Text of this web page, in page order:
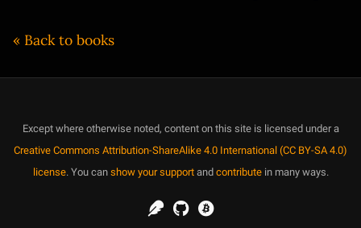
« Back to books
Except where otherwise noted, content on this site is licensed under a
Creative Commons Attribution-ShareAlike 4.0 International (CC BY-SA 4.0)
license. You can show your supportand contributein many ways.